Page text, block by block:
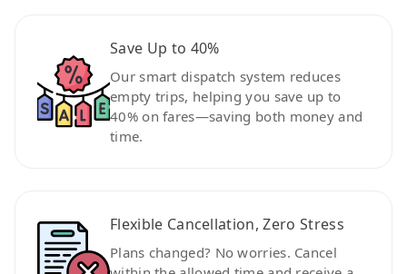
Save Up to 40%
Our smart dispatch system reduces
empty trips, helping you save up to
40% on fares—saving both money and
time.
Flexible Cancellation, Zero Stress
Plans changed? No worries. Cancel